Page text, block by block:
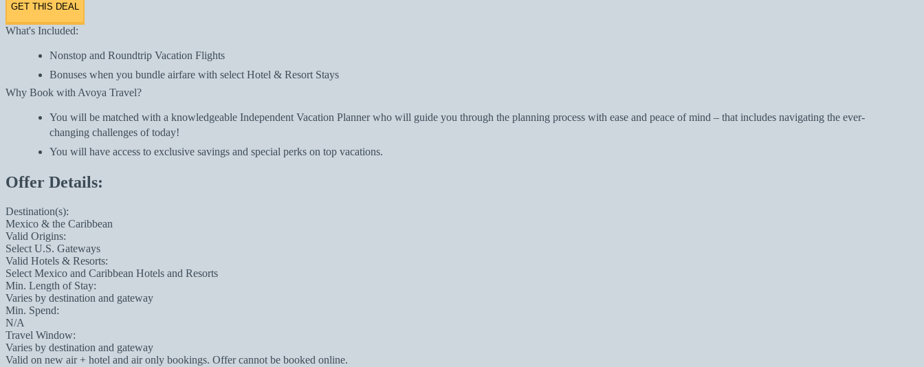
GET THIS DEAL
What's Included:
Nonstop and Roundtrip Vacation Flights
Bonuses when you bundle airfare with select Hotel & Resort Stays
Why Book with Avoya Travel?
You will be matched with a knowledgeable Independent Vacation Planner who will guide you through the planning process with ease and peace of mind – that includes navigating the ever-
changing challenges of today!
You will have access to exclusive savings and special perks on top vacations.
Offer Details:
Destination(s):
Mexico & the Caribbean
Valid Origins:
Select U.S. Gateways
Valid Hotels & Resorts:
Select Mexico and Caribbean Hotels and Resorts
Min. Length of Stay:
Varies by destination and gateway
Min. Spend:
N/A
Travel Window:
Varies by destination and gateway
Valid on new air + hotel and air only bookings. Offer cannot be booked online.